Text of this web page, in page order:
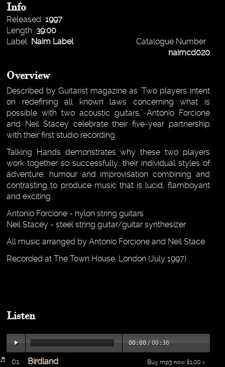
Info
Released1997
Length39:00
Label Naim Label
Catalogue Number
naimcd020
Overview
Described by Guitarist magazine as "Two players intent
on redefining all known laws concerning what is
possible with two acoustic guitars," Antonio Forcione
and Neil Stacey celebrate their five-year partnership
with their first studio recording.
Talking Hands demonstrates why these two players
work together so successfully, their individual styles of
adventure, humour and improvisation combining and
contrasting to produce music that is lucid, flamboyant
and exciting.
Antonio Forcione - nylon string guitars
Neil Stacey - steel string guitar/guitar synthesizer
All music arranged by Antonio Forcione and Neil Stace
Recorded at The Town House, London (July 1997)
Listen
00:00 /00:36
Birdland Buy mp3 now £1.00 >